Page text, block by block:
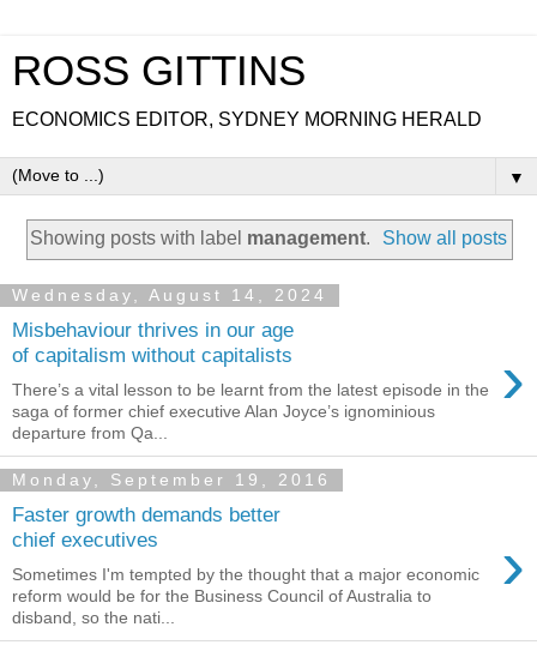
ROSS GITTINS
ECONOMICS EDITOR, SYDNEY MORNING HERALD
▼
Showing posts with label management. Show all posts
Wednesday, August 14, 2024
Misbehaviour thrives in our age
of capitalism without capitalists
›
There’s a vital lesson to be learnt from the latest episode in the
saga of former chief executive Alan Joyce’s ignominious
departure from Qa...
Monday, September 19, 2016
Faster growth demands better
chief executives
›
Sometimes I'm tempted by the thought that a major economic
reform would be for the Business Council of Australia to
disband, so the nati...